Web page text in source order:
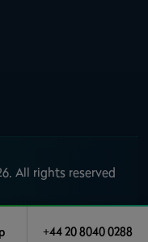
All rights reserved
+44 20 8040 0288